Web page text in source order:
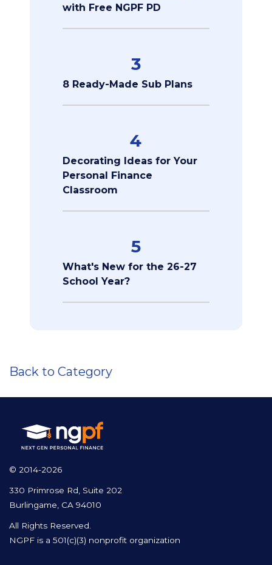
with Free NGPF PD
3
8 Ready-Made Sub Plans
4
Decorating Ideas for Your
Personal Finance
Classroom
5
What's New for the 26-27
School Year?
Back to Category
© 2014-2026
330 Primrose Rd, Suite 202
Burlingame, CA 94010
All Rights Reserved.
NGPF is a 501(c)(3) nonprofit organization